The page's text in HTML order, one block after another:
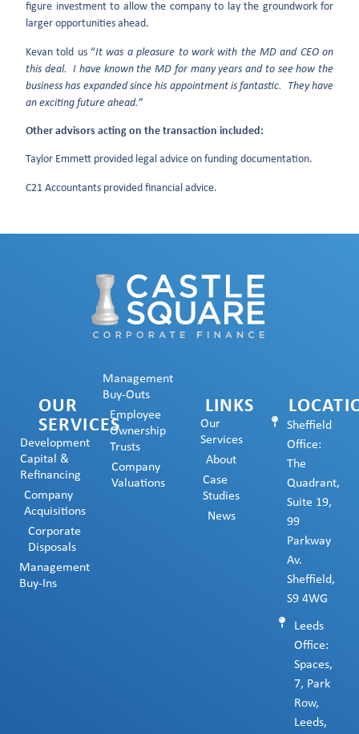
figure investment to allow the company to lay the groundwork for
larger opportunities ahead.
Kevan told us “It was a pleasure to work with the MD and CEO on
this deal. I have known the MD for many years and to see how the
business has expanded since his appointment is fantastic. They have
an exciting future ahead.”
Other advisors acting on the transaction included:
Taylor Emmett provided legal advice on funding documentation.
C21 Accountants provided financial advice.
OUR
SERVICES
Development
Capital &
Refinancing
Company
Acquisitions
Corporate
Disposals
Management
Buy-Ins
Management
Buy-Outs
Employee
Ownership
Trusts
Company
Valuations
LINKS
Our
Services
About
Case
Studies
News
Sheffield
Office:
The
Quadrant,
Suite 19,
99
Parkway
Av.
Sheffield,
S9 4WG
Leeds
Office:
Spaces,
7, Park
Row,
Leeds,